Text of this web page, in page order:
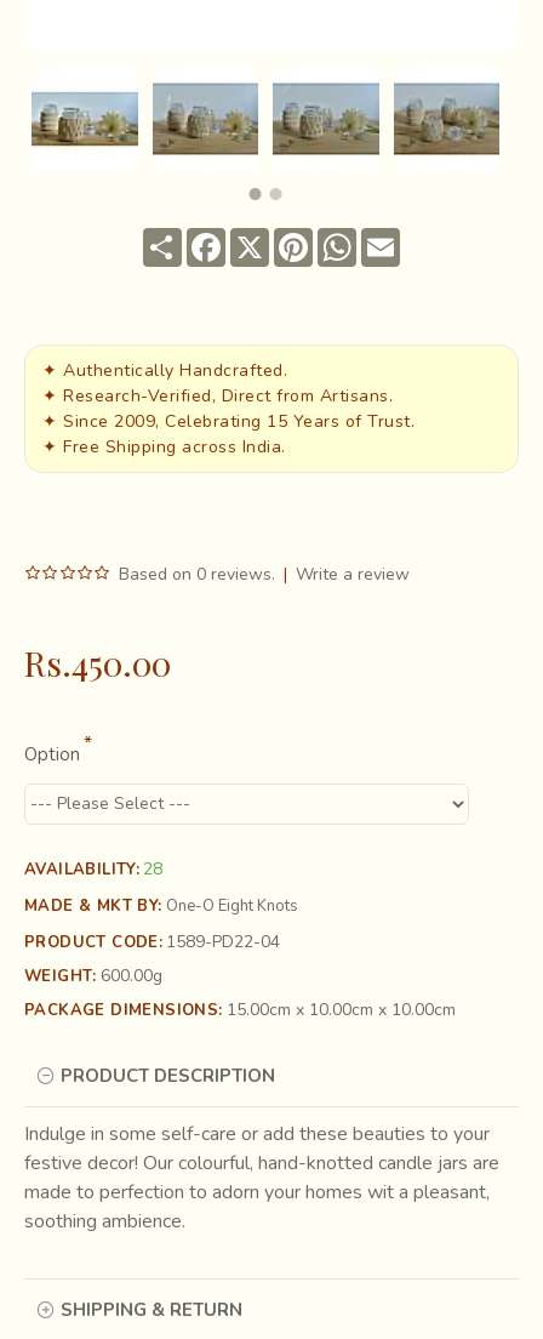
ShareFacebook
X PinterestWhatsApp
Email
✦ Authentically Handcrafted.
✦ Research-Verified, Direct from Artisans.
✦ Since 2009, Celebrating 15 Years of Trust.
✦ Free Shipping across India.
AVAILABILITY: 28
MADE & MKT BY: One-O Eight Knots
PRODUCT CODE: 1589-PD22-04
WEIGHT: 600.00g
PACKAGE DIMENSIONS: 15.00cm x 10.00cm x 10.00cm
Based on 0 reviews. | Write a review
Rs.450.00
Option
PRODUCT DESCRIPTION
Indulge in some self-care or add these beauties to your
festive decor! Our colourful, hand-knotted candle jars are
made to perfection to adorn your homes wit a pleasant,
soothing ambience.
SHIPPING & RETURN